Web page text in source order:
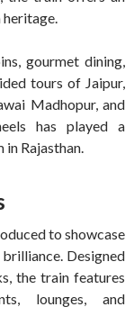
heritage.
gourmet dining,
tours of Jaipur,
Madhopur, and
has played a
Rajasthan.
to showcase
Designed
the train features
lounges, and